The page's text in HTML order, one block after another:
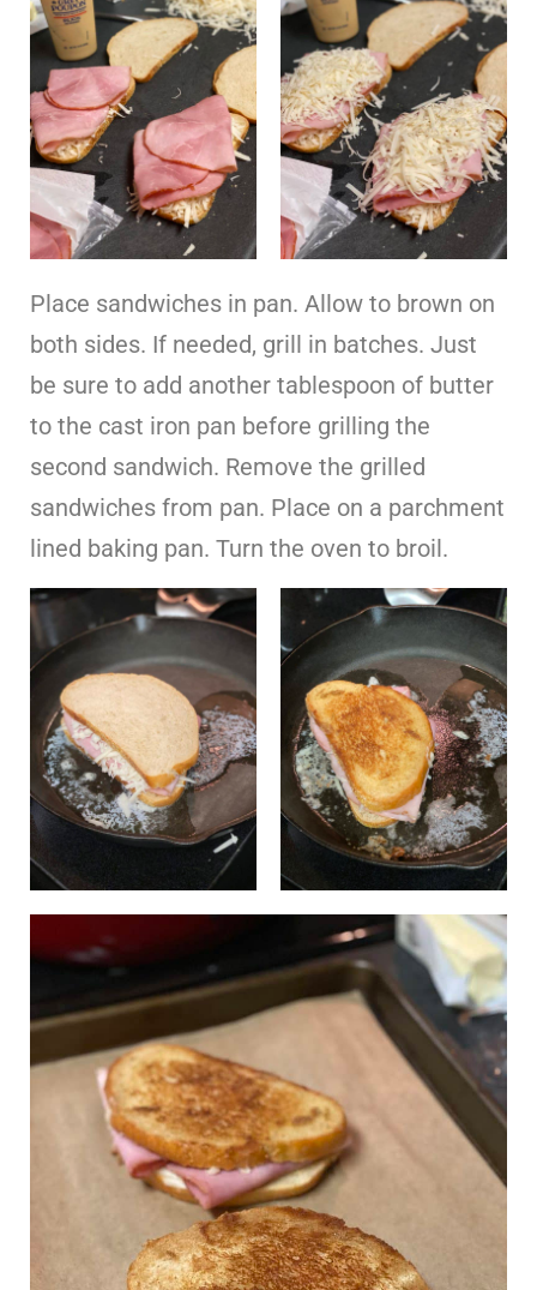
Place sandwiches in pan. Allow to brown on
both sides. If needed, grill in batches. Just
be sure to add another tablespoon of butter
to the cast iron pan before grilling the
second sandwich. Remove the grilled
sandwiches from pan. Place on a parchment
lined baking pan. Turn the oven to broil.